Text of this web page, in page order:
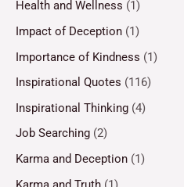
Health and Wellness (1)
Impact of Deception (1)
Importance of Kindness (1)
Inspirational Quotes (116)
Inspirational Thinking (4)
Job Searching (2)
Karma and Deception (1)